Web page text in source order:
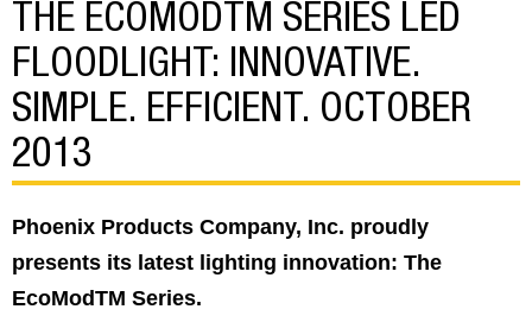
THE ECOMODTM SERIES LED
FLOODLIGHT: INNOVATIVE.
SIMPLE. EFFICIENT. OCTOBER
2013
Phoenix Products Company, Inc. proudly
presents its latest lighting innovation: The
EcoModTM Series.